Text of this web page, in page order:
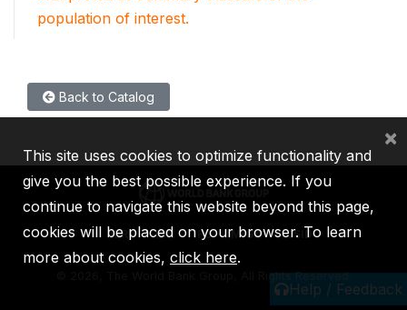
population of interest.
Back to Catalog
Help / Feedback
IBRD IDA IFC MIGA ICSID
2026, The World Bank Group, All Rights Reserved.
This site uses cookies to optimize functionality and
give you the best possible experience. If you
continue to navigate this website beyond this page,
cookies will be placed on your browser. To learn
more about cookies, click here.
×